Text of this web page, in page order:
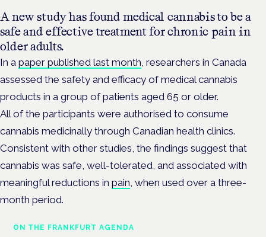
A new study has found medical cannabis to be a
safe and effective treatment for chronic pain in
older adults.
In a paper published last month , researchers in Canada
assessed the safety and efficacy of medical cannabis
products in a group of patients aged 65 or older.
All of the participants were authorised to consume
cannabis medicinally through Canadian health clinics.
Consistent with other studies, the findings suggest that
cannabis was safe, well-tolerated, and associated with
meaningful reductions in pain , when used over a three-
month period.
ON THE FRANKFURT AGENDA